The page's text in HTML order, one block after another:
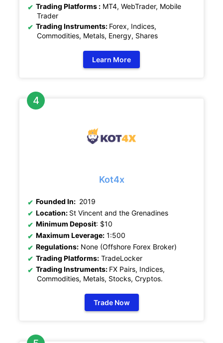
Trading Platforms : MT4, WebTrader, Mobile
Trader
Trading Instruments: Forex, Indices,
Commodities, Metals, Energy, Shares
Learn More
Kot4x
Founded In: 2019
Location: St Vincent and the Grenadines
Minimum Deposit: $10
Maximum Leverage: 1:500
Regulations: None (Offshore Forex Broker)
Trading Platforms: TradeLocker
Trading Instruments: FX Pairs, Indices,
Commodities, Metals, Stocks, Cryptos.
Trade Now